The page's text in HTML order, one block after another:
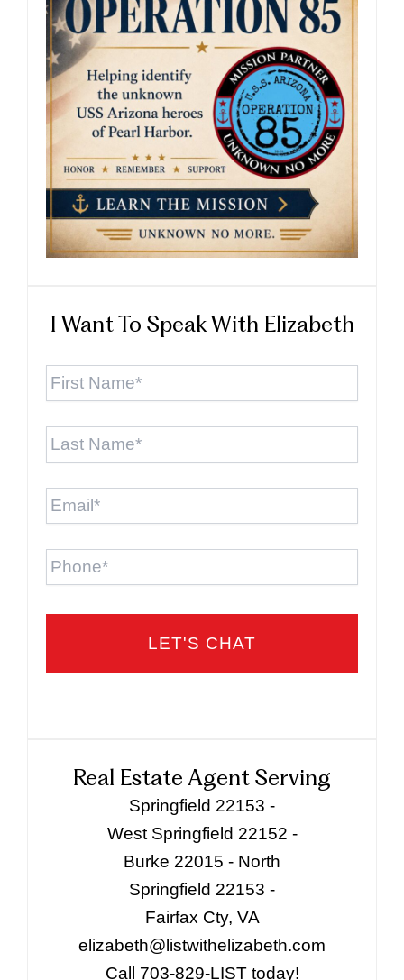
I Want To Speak With Elizabeth
First
Last
Email *
Phone
Real Estate Agent Serving
Springfield 22153 -
West Springfield 22152 -
Burke 22015 - North
Springfield 22153 -
Fairfax Cty, VA
elizabeth@listwithelizabeth.com
Call 703-829-LIST today!